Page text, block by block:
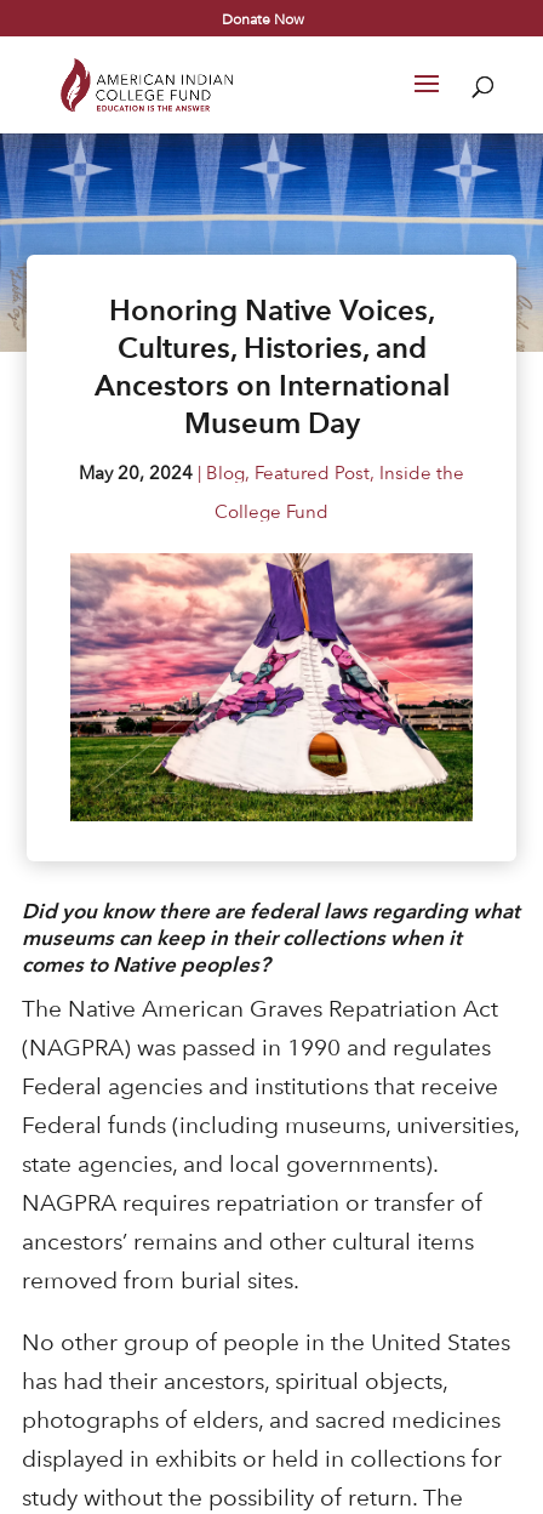
Donate Now
Honoring Native Voices,
Cultures, Histories, and
Ancestors on International
Museum Day
May 20, 2024 | Blog, Featured Post, Inside the
College Fund
Did you know there are federal laws regarding what
museums can keep in their collections when it
comes to Native peoples?
The Native American Graves Repatriation Act
(NAGPRA) was passed in 1990 and regulates
Federal agencies and institutions that receive
Federal funds (including museums, universities,
state agencies, and local governments).
NAGPRA requires repatriation or transfer of
ancestors’ remains and other cultural items
removed from burial sites.
No other group of people in the United States
has had their ancestors, spiritual objects,
photographs of elders, and sacred medicines
displayed in exhibits or held in collections for
study without the possibility of return. The